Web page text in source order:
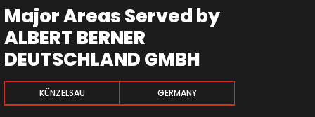
Major Areas Served by
ALBERT BERNER
DEUTSCHLAND GMBH
KÜNZELSAU GERMANY